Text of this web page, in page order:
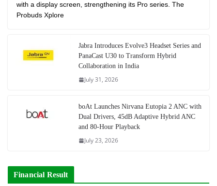
with a display screen, strengthening its Pro series. The
Probuds Xplore
Jabra Introduces Evolve3 Headset Series and
PanaCast U30 to Transform Hybrid
Collaboration in India
July 31, 2026
boAt Launches Nirvana Eutopia 2 ANC with
Dual Drivers, 45dB Adaptive Hybrid ANC
and 80-Hour Playback
July 23, 2026
Financial Result